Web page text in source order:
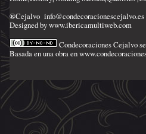
The result is to
GEMS
®Cejalvo info@condecoracionescejalvo.es
Designed by www.ibericamultiweb.com
Condecoraciones Cejalvo
Basada en una obra en